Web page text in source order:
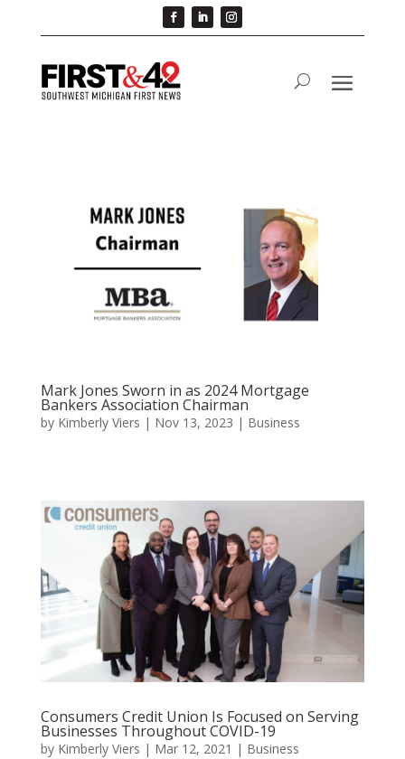
Mark Jones Sworn in as 2024 Mortgage
Bankers Association Chairman
by Kimberly Viers | Nov 13, 2023 | Business
Consumers Credit Union Is Focused on Serving
Businesses Throughout COVID-19
by Kimberly Viers | Mar 12, 2021 | Business